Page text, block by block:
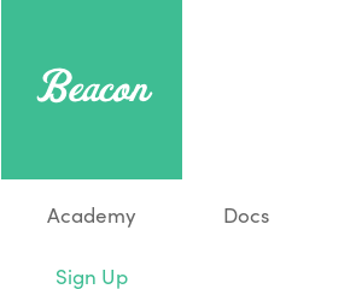
Academy Docs
Sign Up